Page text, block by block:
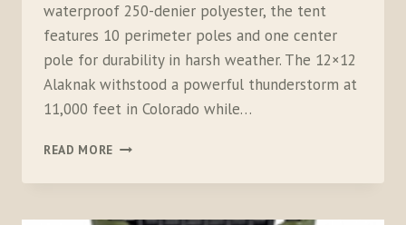
waterproof 250-denier polyester, the tent
features 10 perimeter poles and one center
pole for durability in harsh weather. The 12×12
Alaknak withstood a powerful thunderstorm at
11,000 feet in Colorado while…
READ MORE CABELA’S
TENT